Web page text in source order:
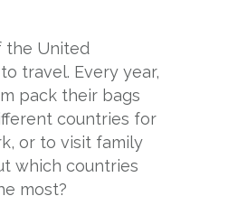
the United
travel. Every year,
pack their bags
countries for
or to visit family
which countries
most?